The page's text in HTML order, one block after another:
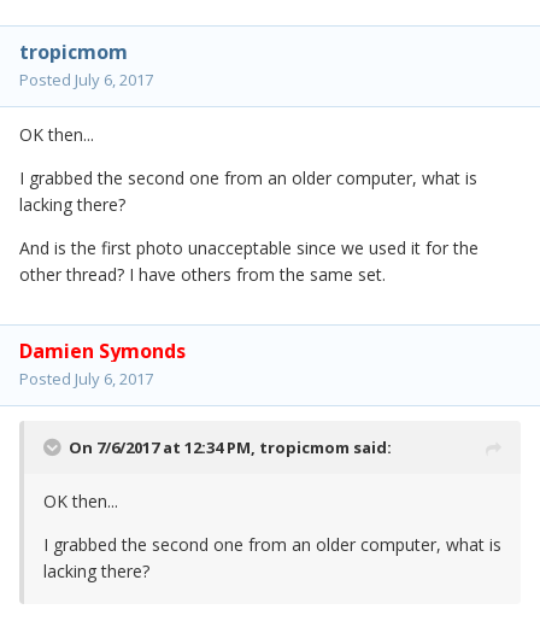
tropicmom
Posted July 6, 2017
OK then...
I grabbed the second one from an older computer, what is
lacking there?
And is the first photo unacceptable since we used it for the
other thread? I have others from the same set.
Damien Symonds
Posted July 6, 2017
On 7/6/2017 at 12:34 PM, tropicmom said:
OK then...
I grabbed the second one from an older computer, what is
lacking there?